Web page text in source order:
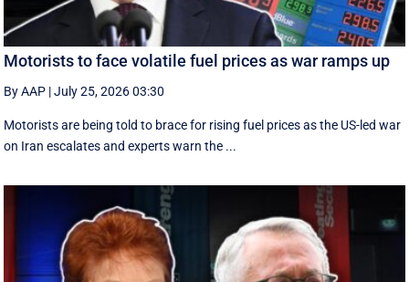
Motorists to face volatile fuel prices as war ramps up
By AAP |July 25, 2026 03:30
Motorists are being told to brace for rising fuel prices as the US-led war
on Iran escalates and experts warn the ...